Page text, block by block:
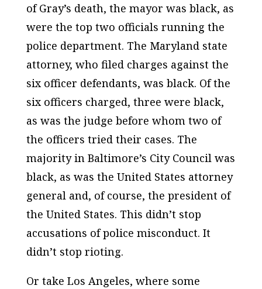
of Gray’s death, the mayor was black, as
were the top two officials running the
police department. The Maryland state
attorney, who filed charges against the
six officer defendants, was black. Of the
six officers charged, three were black,
as was the judge before whom two of
the officers tried their cases. The
majority in Baltimore’s City Council was
black, as was the United States attorney
general and, of course, the president of
the United States. This didn’t stop
accusations of police misconduct. It
didn’t stop rioting.
Or take Los Angeles, where some